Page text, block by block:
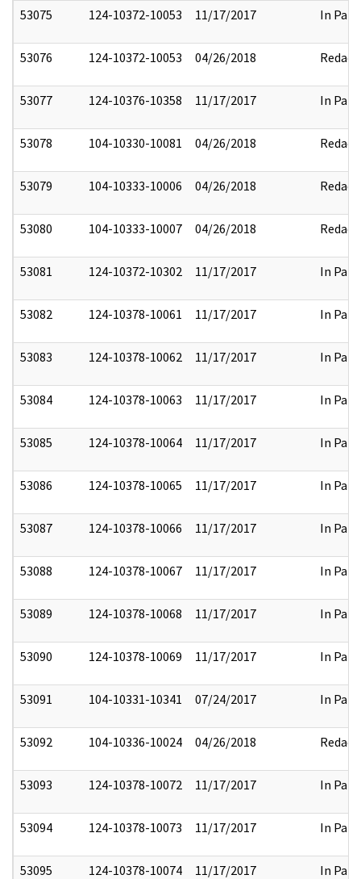
53075 124-10372-10053 11/17/2017 In Part
53076 124-10372-10053 04/26/2018 Redact
53077 124-10376-10358 11/17/2017 In Part
53078 104-10330-10081 04/26/2018 Redact
53079 104-10333-10006 04/26/2018 Redact
53080 104-10333-10007 04/26/2018 Redact
53081 124-10372-10302 11/17/2017 In Part
53082 124-10378-10061 11/17/2017 In Part
53083 124-10378-10062 11/17/2017 In Part
53084 124-10378-10063 11/17/2017 In Part
53085 124-10378-10064 11/17/2017 In Part
53086 124-10378-10065 11/17/2017 In Part
53087 124-10378-10066 11/17/2017 In Part
53088 124-10378-10067 11/17/2017 In Part
53089 124-10378-10068 11/17/2017 In Part
53090 124-10378-10069 11/17/2017 In Part
53091 104-10331-10341 07/24/2017 In Part
53092 104-10336-10024 04/26/2018 Redact
53093 124-10378-10072 11/17/2017 In Part
53094 124-10378-10073 11/17/2017 In Part
53095 124-10378-10074 11/17/2017 In Part